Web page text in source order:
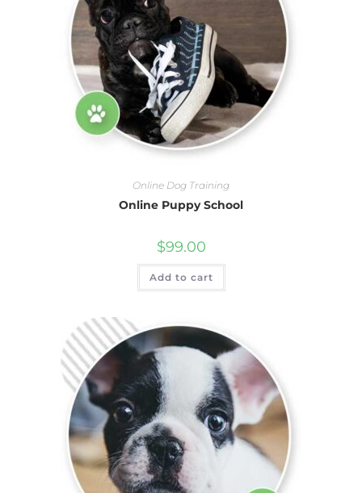
Online Dog Training
Online Puppy School
$99.00
Add to cart